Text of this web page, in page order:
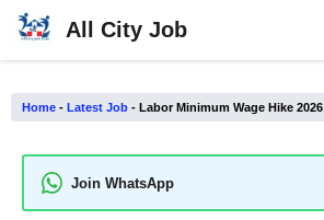
Skip
All City Job
Home - Latest Job - Labor Minimum Wage Hike 2026
Join WhatsApp